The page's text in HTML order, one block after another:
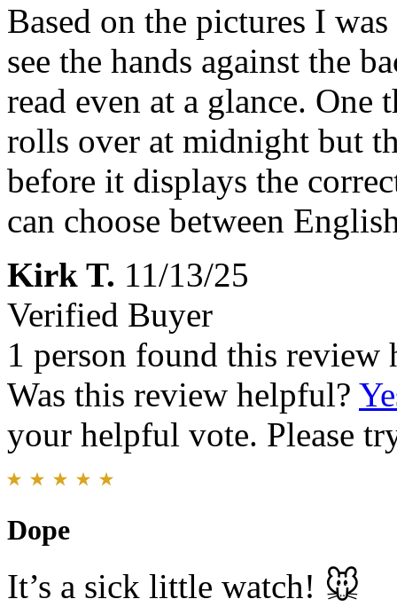
Based on the pictures I
see the hands against the
read even at a glance. One
rolls over at midnight but
before it displays the
can choose between
Kirk T. 11/13/25
Verified Buyer
1 person found this review
Was this review helpful?
your helpful vote. Please
Dope
It’s a sick little watch! 🐭